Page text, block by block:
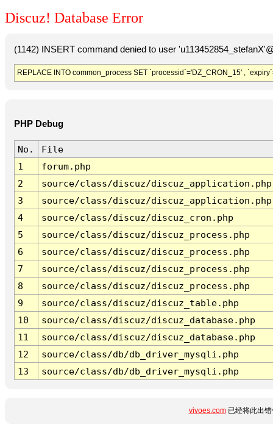
Discuz! Database Error
(1142) INSERT command denied to user
REPLACE INTO common_process SET `processid`='DZ_CRON_15' ,
PHP Debug
No.
File
1
forum.php
2
source/class/discuz/discuz_application.php
3
source/class/discuz/discuz_application.php
4
source/class/discuz/discuz_cron.php
5
source/class/discuz/discuz_process.php
6
source/class/discuz/discuz_process.php
7
source/class/discuz/discuz_process.php
8
source/class/discuz/discuz_process.php
9
source/class/discuz/discuz_table.php
10
source/class/discuz/discuz_database.php
11
source/class/discuz/discuz_database.php
12
source/class/db/db_driver_mysqli.php
13
source/class/db/db_driver_mysqli.php
vivoes.com已经将此出错